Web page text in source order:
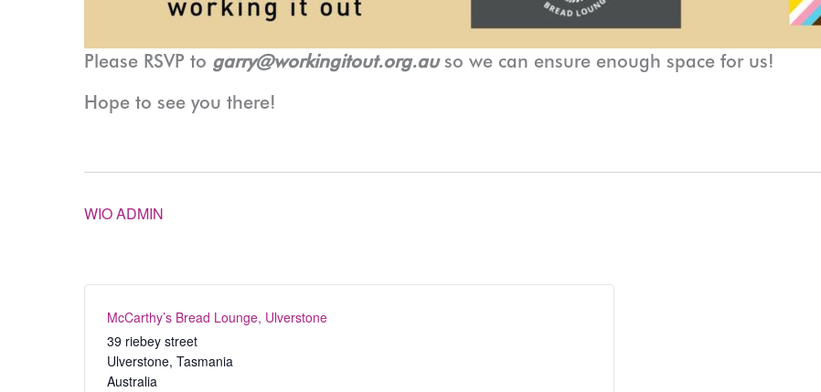
Please RSVP to garry@workingitout.org.auso we can ensure enough space for us!
Hope to see you there!
WIO ADMIN
McCarthy’s Bread Lounge, Ulverstone
39 riebey street
Ulverstone, Tasmania
Australia